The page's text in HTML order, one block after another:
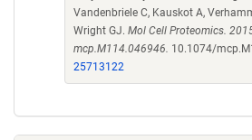
Vandenbriele C, Kauskot A,
Wright GJ. Mol Cell Proteomics.
mcp.M114.046946. 10.1074/
25713122